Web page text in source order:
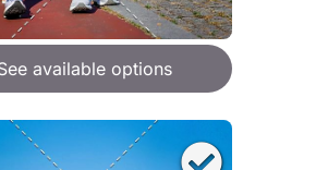
available options